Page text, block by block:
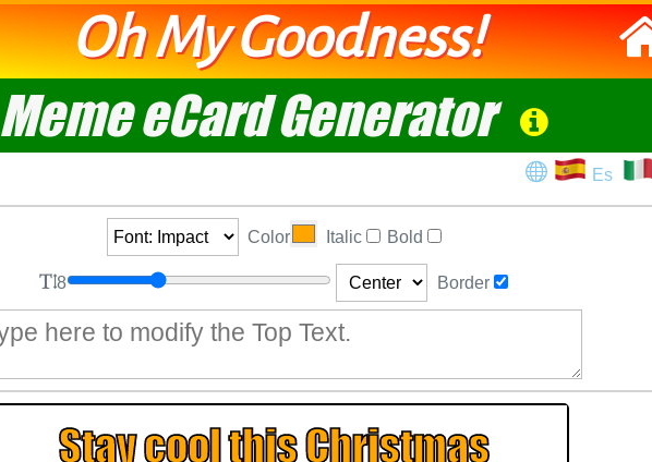
Oh My Goodness!
Meme eCard Generator
Es
Color Italic Bold
8 Border